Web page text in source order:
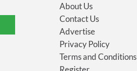
About Us
Contact Us
Advertise
Privacy Policy
Terms and Conditions